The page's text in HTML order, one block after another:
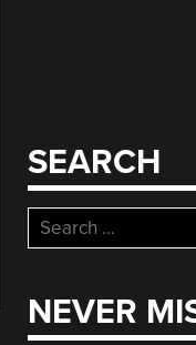
SEARCH
Search
for:
NEVER